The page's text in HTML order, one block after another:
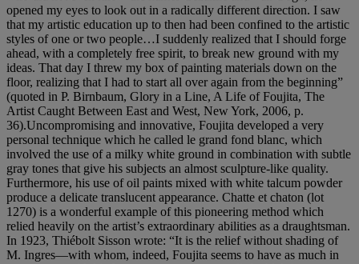
opened my eyes to look out in a radically different direction. I saw
that my artistic education up to then had been confined to the artistic
styles of one or two people…I suddenly realized that I should forge
ahead, with a completely free spirit, to break new ground with my
ideas. That day I threw my box of painting materials down on the
floor, realizing that I had to start all over again from the beginning”
(quoted in P. Birnbaum, Glory in a Line, A Life of Foujita, The
Artist Caught Between East and West, New York, 2006, p.
36).Uncompromising and innovative, Foujita developed a very
personal technique which he called le grand fond blanc, which
involved the use of a milky white ground in combination with subtle
gray tones that give his subjects an almost sculpture-like quality.
Furthermore, his use of oil paints mixed with white talcum powder
produce a delicate translucent appearance. Chatte et chaton (lot
1270) is a wonderful example of this pioneering method which
relied heavily on the artist’s extraordinary abilities as a draughtsman.
In 1923, Thiébolt Sisson wrote: “It is the relief without shading of
M. Ingres—with whom, indeed, Foujita seems to have as much in